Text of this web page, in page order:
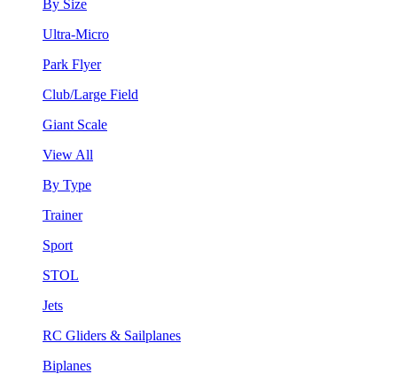
By Size
Ultra-Micro
Park Flyer
Club/Large Field
Giant Scale
View All
By Type
Trainer
Sport
STOL
Jets
RC Gliders & Sailplanes
Biplanes